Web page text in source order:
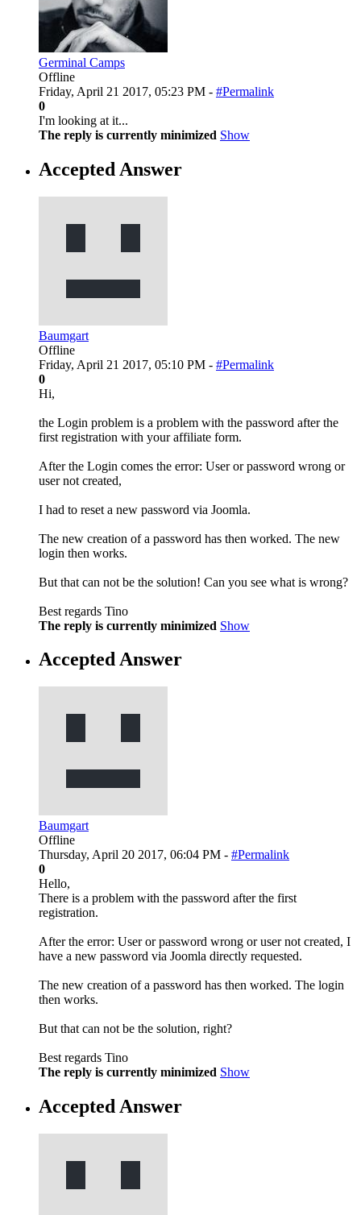
Germinal Camps
Offline
Friday, April 21 2017, 05:23 PM - #Permalink
0
I'm looking at it...
The reply is currently minimized Show
Accepted Answer
Baumgart
Offline
Friday, April 21 2017, 05:10 PM - #Permalink
0
Hi,
the Login problem is a problem with the password after the
first registration with your affiliate form.
After the Login comes the error: User or password wrong or
user not created,
I had to reset a new password via Joomla.
The new creation of a password has then worked. The new
login then works.
But that can not be the solution! Can you see what is wrong?
Best regards Tino
The reply is currently minimized Show
Accepted Answer
Baumgart
Offline
Thursday, April 20 2017, 06:04 PM - #Permalink
0
Hello,
There is a problem with the password after the first
registration.
After the error: User or password wrong or user not created, I
have a new password via Joomla directly requested.
The new creation of a password has then worked. The login
then works.
But that can not be the solution, right?
Best regards Tino
The reply is currently minimized Show
Accepted Answer